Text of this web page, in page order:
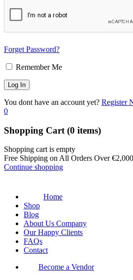
Forget Password?
Remember Me
You dont have an account yet? Register
0
Shopping Cart (0 items)
Shopping cart is empty
Free Shipping on All Orders Over€
Continue shopping
Home
Shop
Blog
About Us Company
Our Happy Clients
FAQs
Contact
Become a Vendor